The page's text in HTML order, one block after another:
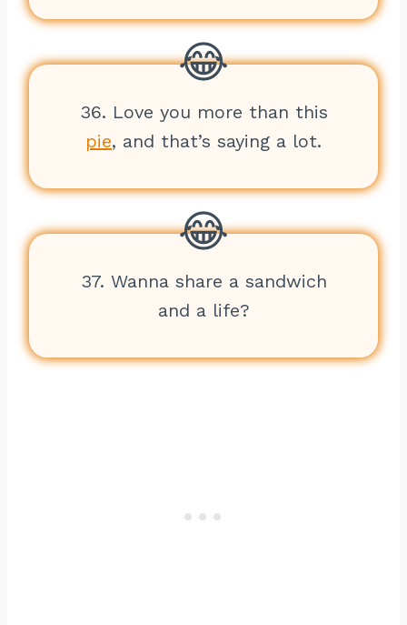
36. Love you more than this
pie, and that’s saying a lot.
37. Wanna share a sandwich
and a life?